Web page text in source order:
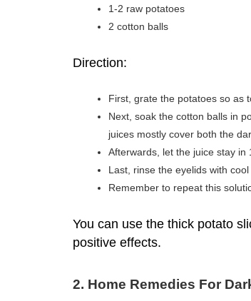
1-2 raw potatoes
2 cotton balls
Direction:
First, grate the potatoes so as
Next, soak the cotton balls in
juices mostly cover both the
Afterwards, let the juice stay in
Last, rinse the eyelids with
Remember to repeat this
You can use the thick potato
positive effects.
2. Home Remedies For